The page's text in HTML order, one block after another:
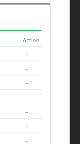
Action
--
--
--
--
--
--
--